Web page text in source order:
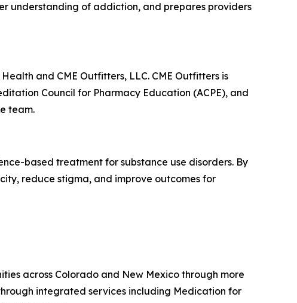
understanding of addiction, and prepares providers
and CME Outfitters, LLC. CME Outfitters is
Council for Pharmacy Education (ACPE), and
team.
based treatment for substance use disorders. By
reduce stigma, and improve outcomes for
across Colorado and New Mexico through more
integrated services including Medication for